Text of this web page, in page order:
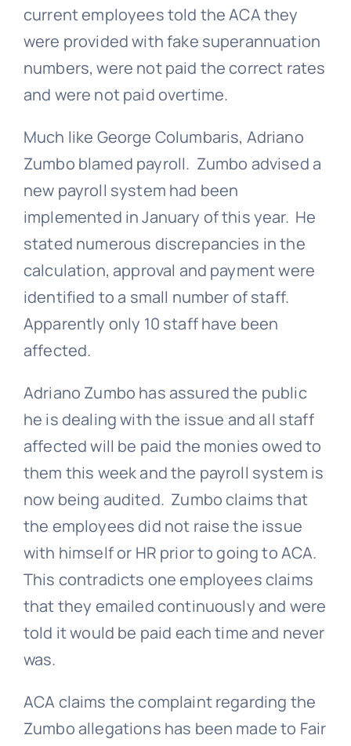
current employees told the ACA they
were provided with fake superannuation
numbers, were not paid the correct rates
and were not paid overtime.
Much like George Columbaris, Adriano
Zumbo blamed payroll. Zumbo advised a
new payroll system had been
implemented in January of this year. He
stated numerous discrepancies in the
calculation, approval and payment were
identified to a small number of staff.
Apparently only 10 staff have been
affected.
Adriano Zumbo has assured the public
he is dealing with the issue and all staff
affected will be paid the monies owed to
them this week and the payroll system is
now being audited. Zumbo claims that
the employees did not raise the issue
with himself or HR prior to going to ACA.
This contradicts one employees claims
that they emailed continuously and were
told it would be paid each time and never
was.
ACA claims the complaint regarding the
Zumbo allegations has been made to Fair